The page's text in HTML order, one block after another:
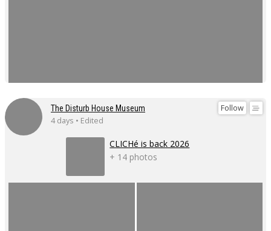
Follow
The Disturb House Museum
4 days • Edited
CLICHé is back 2026
+ 14 photos